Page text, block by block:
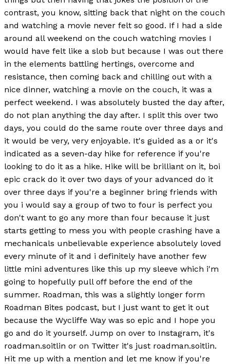
contrast, you know, sitting back that night on the couch
and watching a movie never felt so good. If I had a side
around all weekend on the couch watching movies I
would have felt like a slob but because I was out there
in the elements battling hertings, overcome and
resistance, then coming back and chilling out with a
nice dinner, watching a movie on the couch, it was a
perfect weekend. I was absolutely busted the day after,
do not plan anything the day after. I split this over two
days, you could do the same route over three days and
it would be very, very enjoyable. It's guided as a or it's
indicated as a seven-day hike for reference if you're
looking to do it as a hike. Hike will be brilliant on it, boi
epic crack do it over two days of your advanced do it
over three days if you're a beginner bring friends with
you i would say a group of two to four is perfect you
don't want to go any more than four because it just
starts getting to mess you with people crashing have a
mechanicals unbelievable experience absolutely loved
every minute of it and i definitely have another few
little mini adventures like this up my sleeve which i'm
going to hopefully pull off before the end of the
summer. Roadman, this was a slightly longer form
Roadman Bites podcast, but I just want to get it out
because the Wycliffe Way was so epic and I hope you
go and do it yourself. Jump on over to Instagram, it's
roadman.soitlin or on Twitter it's just roadman.soitlin.
Hit me up with a mention and let me know if you're